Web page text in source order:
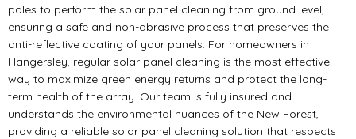
poles to perform the solar panel cleaning from ground level,
ensuring a safe and non-abrasive process that preserves the
anti-reflective coating of your panels. For homeowners in
Hangersley, regular solar panel cleaning is the most effective
way to maximize green energy returns and protect the long-
term health of the array. Our team is fully insured and
understands the environmental nuances of the New Forest,
providing a reliable solar panel cleaning solution that respects